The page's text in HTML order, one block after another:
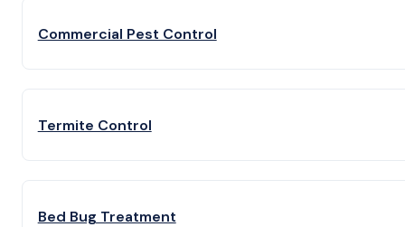
Commercial Pest Control
Termite Control
Bed Bug Treatment